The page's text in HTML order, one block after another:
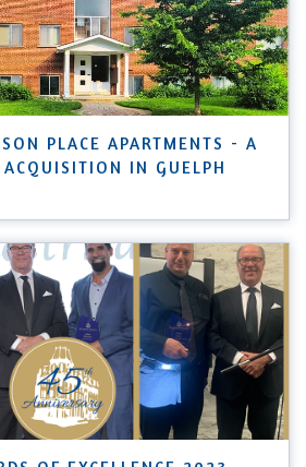
PLACE APARTMENTS - A
ACQUISITION IN GUELPH